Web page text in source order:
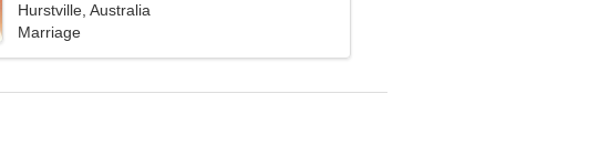
Hurstville, Australia
Marriage